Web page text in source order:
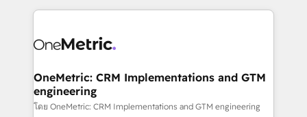
cleaner data, smarter automation, and more
Implementation & Migration · Native & Custom
Reporting & Analytics · GTM Architecture · Sales &
Marketing Enablement If you’re ready to elevate
HubSpot from “just your CRM” to your growth
OneMetric: CRM Implementations and GTM
engineering
โดย OneMetric: CRM Implementations and GTM engineering